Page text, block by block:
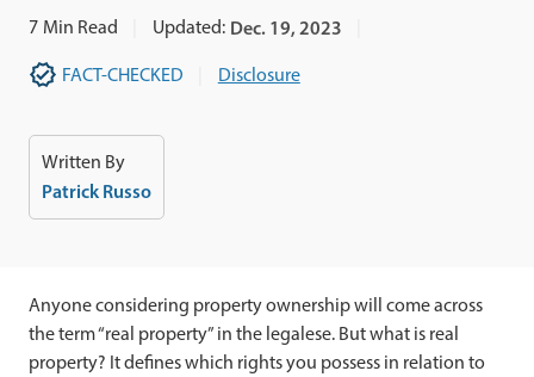
7 Min Read Updated: Dec. 19, 2023
FACT-CHECKED Disclosure
Written By
Patrick Russo
Anyone considering property ownership will come across
the term “real property” in the legalese. But what is real
property? It defines which rights you possess in relation to